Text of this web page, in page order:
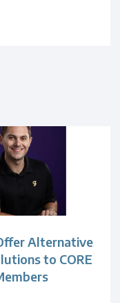
Alternative
to CORE